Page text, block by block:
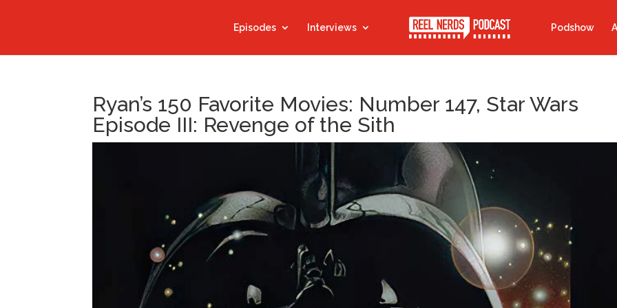
Episodes Interviews Podshow
Ryan’s 150 Favorite Movies: Number 147, Star Wars
Episode III: Revenge of the Sith